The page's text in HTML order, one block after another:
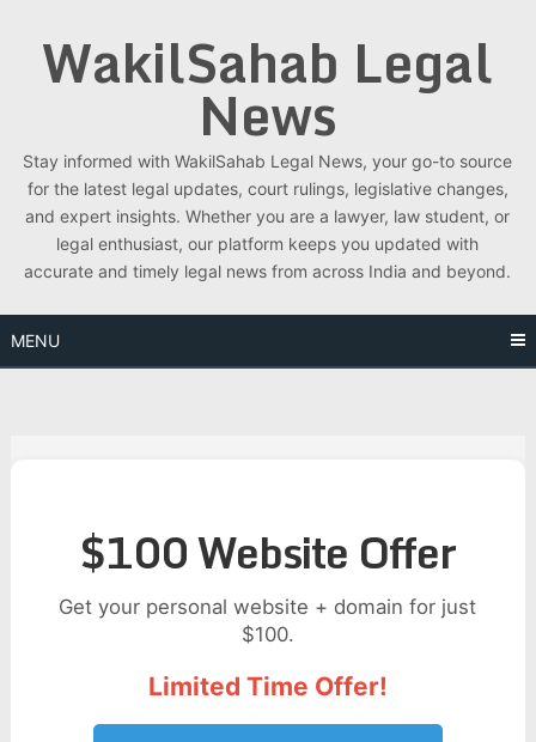
contentWakilSahab Legal
News
Stay informed with WakilSahab Legal News, your go-to source
for the latest legal updates, court rulings, legislative changes,
and expert insights. Whether you are a lawyer, law student, or
legal enthusiast, our platform keeps you updated with
accurate and timely legal news from across India and beyond.
MENU
$100 Website Offer
Get your personal website + domain for just
$100.
Limited Time Offer!